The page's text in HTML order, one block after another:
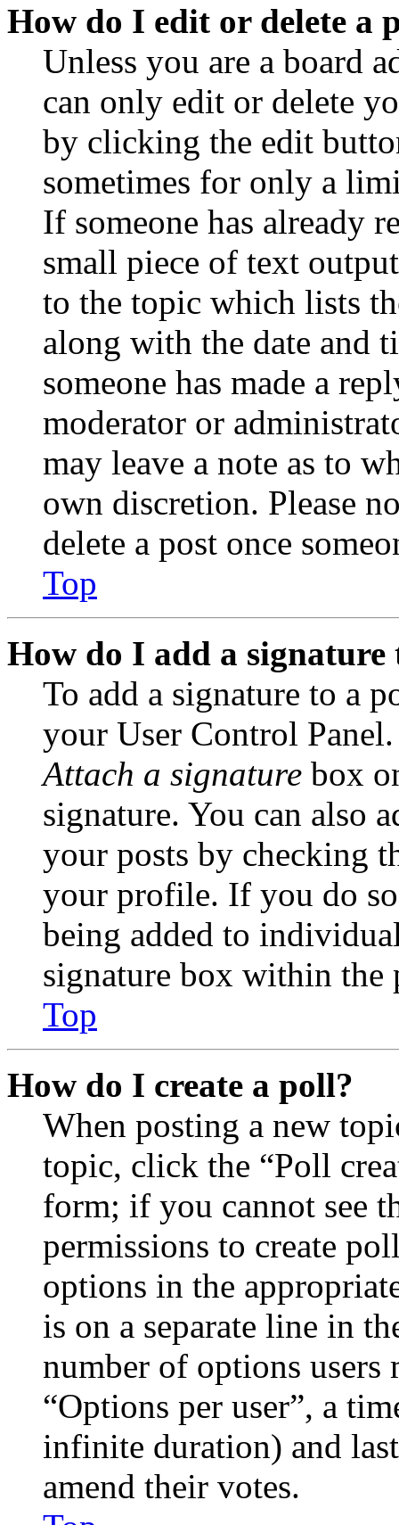
How do I edit or delete a
Unless you are a board
can only edit or delete
by clicking the edit
sometimes for only a
If someone has already
small piece of text
to the topic which lists
along with the date and
someone has made a
moderator or
may leave a note as to
own discretion. Please
delete a post once
Top
How do I add a signature
To add a signature to a
your User Control
Attach a signature box
signature. You can also
your posts by checking
your profile. If you do
being added to
signature box within the
Top
How do I create a poll?
When posting a new
topic, click the “Poll
form; if you cannot see
permissions to create
options in the
is on a separate line in
number of options
“Options per user”, a
infinite duration) and
amend their votes.